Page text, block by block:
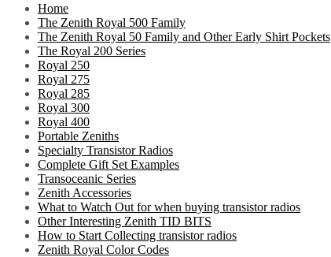
Home
The Zenith Royal 500 Family
The Zenith Royal 50 Family and Other Early Shirt Pockets
The Royal 200 Series
Royal 250
Royal 275
Royal 285
Royal 300
Royal 400
Portable Zeniths
Specialty Transistor Radios
Complete Gift Set Examples
Transoceanic Series
Zenith Accessories
What to Watch Out for when buying transistor radios
Other Interesting Zenith TID BITS
How to Start Collecting transistor radios
Zenith Royal Color Codes